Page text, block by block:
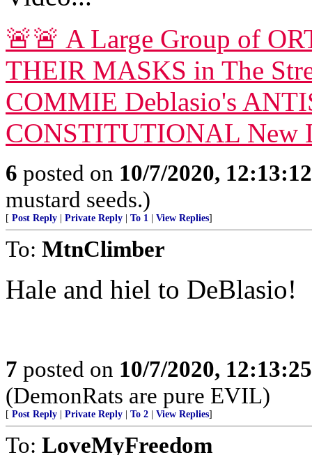
🚨🚨 A Large Group of
THEIR MASKS in The
COMMIE Deblasio's
CONSTITUTIONAL New
6 posted on 10/7/2020,
mustard seeds.)
[ Post Reply Private Reply To 1 View Replies]
To: MtnClimber
Hale and hiel to DeBlasio!
7 posted on 10/7/2020,
(DemonRats are pure EVIL)
[ Post Reply Private Reply To 2 View Replies]
To: LoveMyFreedom